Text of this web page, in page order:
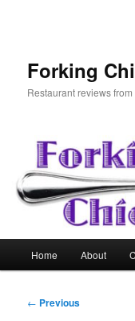
Forking
Restaurant reviews
Home About
Post
← Previous